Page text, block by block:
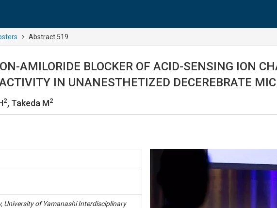
Abstract 519
AMILORIDE BLOCKER OF ACID-SENSING ION
IN UNANESTHETIZED DECEREBRATE
2, Takeda M2
University of Yamanashi Interdisciplinary